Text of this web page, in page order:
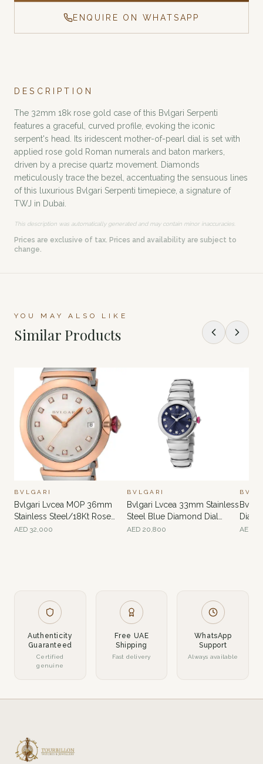
ENQUIRE ON WHATSAPP
DESCRIPTION
The 32mm 18k rose gold case of this Bvlgari Serpenti
features a graceful, curved profile, evoking the iconic
serpent's head. Its iridescent mother-of-pearl dial is set with
applied rose gold Roman numerals and baton markers,
driven by a precise quartz movement. Diamonds
meticulously trace the bezel, accentuating the sensuous lines
of this luxurious Bvlgari Serpenti timepiece, a signature of
TWJ in Dubai.
This description was automatically generated and may contain minor inaccuracies.
Prices are exclusive of tax. Prices and availability are subject to
change.
YOU MAY ALSO LIKE
Similar Products
BVLGARI
Bvlgari Lvcea MOP 36mm
Stainless Steel/18Kt Rose
Gold
AED 32,000
BVLGARI
Bvlgari Lvcea 33mm Stainless
Steel Blue Diamond Dial
Ladies’ Watch
AED 20,800 AED
Authenticity
Guaranteed
Certified
genuine
Free UAE
Shipping
Fast delivery
WhatsApp
Support
Always available